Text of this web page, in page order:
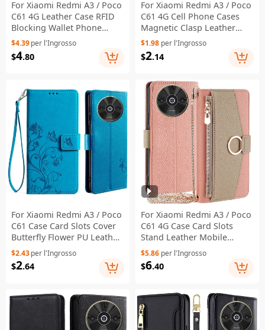
For Xiaomi Redmi A3 / Poco
C61 4G Leather Case RFID
Blocking Wallet Phone
Cover with Crossbody Strap
- White
$4.39per l'Ingrosso
$4.80
For Xiaomi Redmi A3 / Poco
C61 4G Cell Phone Cases
Magnetic Clasp Leather
Stand Cover - Black
$1.98 per l'Ingrosso
$2.14
For Xiaomi Redmi A3 / Poco
C61 Case Card Slots Cover
Butterfly Flower PU Leather
Stand Phone Shell with
Strap - Blue
$2.43per l'Ingrosso
$2.64
For Xiaomi Redmi A3 / Poco
C61 4G Case Card Slots
Stand Leather Mobile
Phone Cover with Mirror -
Pink
$5.86 per l'Ingrosso
$6.40